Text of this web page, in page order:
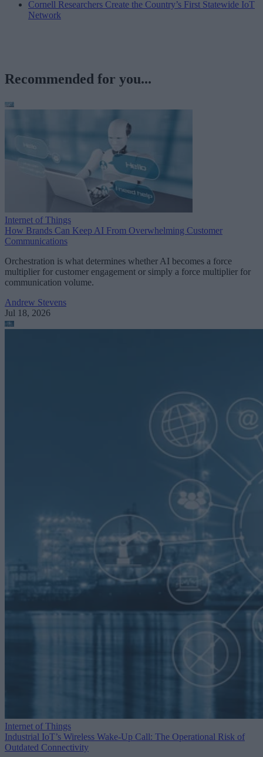
Cornell Researchers Create the Country’s First Statewide IoT
Network
Recommended for you...
Internet of Things
How Brands Can Keep AI From Overwhelming Customer
Communications
Orchestration is what determines whether AI becomes a force
multiplier for customer engagement or simply a force multiplier for
communication volume.
Andrew Stevens
Jul 18, 2026
Internet of Things
Industrial IoT’s Wireless Wake-Up Call: The Operational Risk of
Outdated Connectivity